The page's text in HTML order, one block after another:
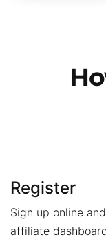
Register
Sign up online
affiliate